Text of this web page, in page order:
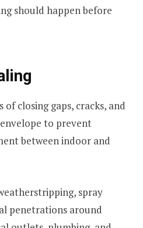
should happen before
of closing gaps, cracks, and
envelope to prevent
between indoor and
spray
penetrations around